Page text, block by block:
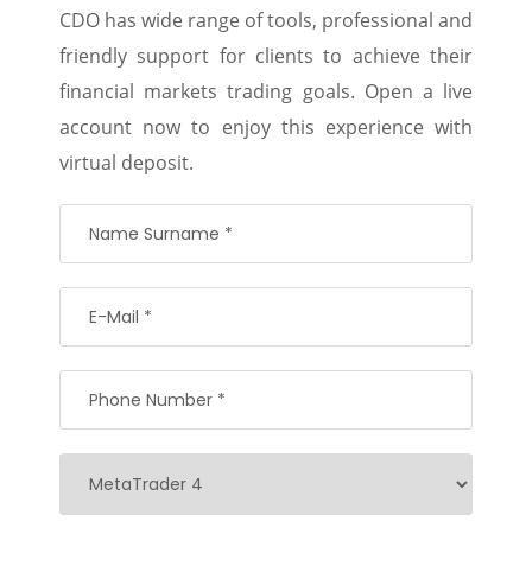
CDO has wide range of tools, professional and
friendly support for clients to achieve their
financial markets trading goals. Open a live
account now to enjoy this experience with
virtual deposit.